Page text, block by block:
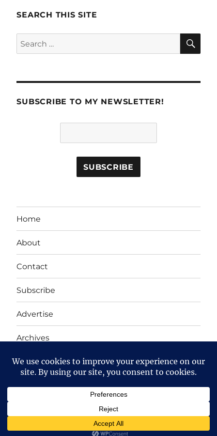
SEARCH THIS SITE
Search
for:
SUBSCRIBE TO MY NEWSLETTER!
Home
About
Contact
Subscribe
Advertise
Archives
Yet Another Linux Blog Proudly powered by WordPress
Except where otherwise noted, the content on this site
Creative Commons Attribution-